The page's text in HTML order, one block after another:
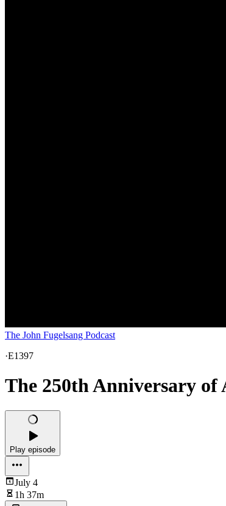
The John Fugelsang Podcast
·E1397
The 250th Anniversary
Play episode
July 4
1h 37m